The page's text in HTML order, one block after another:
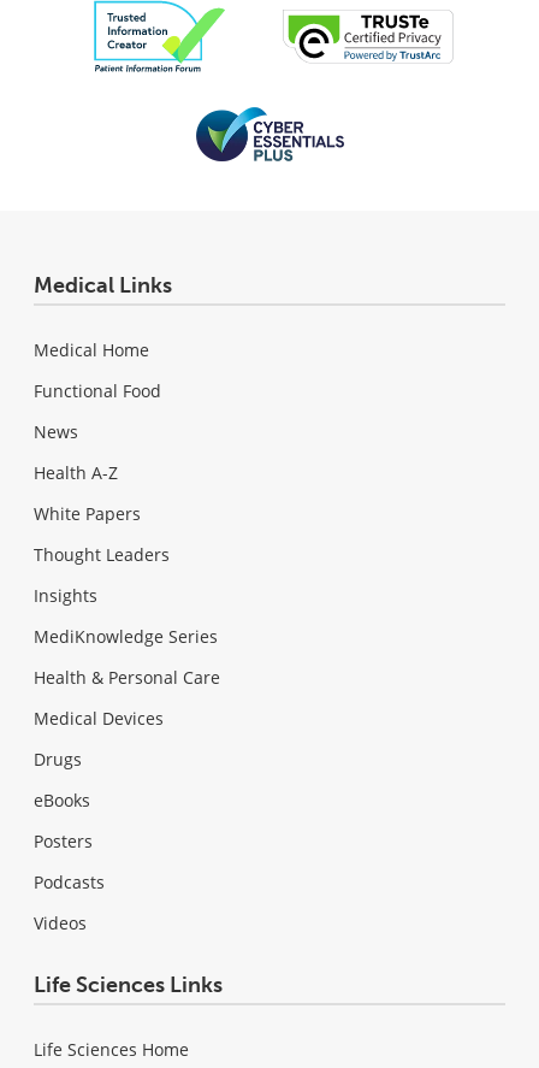
Medical Links
Medical Home
Functional Food
News
Health A-Z
White Papers
Thought Leaders
Insights
MediKnowledge Series
Health & Personal Care
Medical Devices
Drugs
eBooks
Posters
Podcasts
Videos
Life Sciences Links
Life Sciences Home